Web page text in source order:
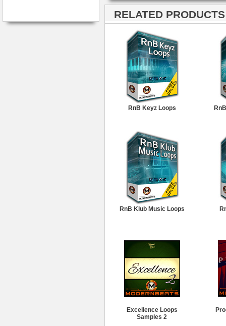
RELATED
RnB Keyz Loops
RnB Klub Music Loops
Excellence Loops
Samples 2